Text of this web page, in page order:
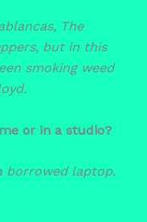
The
but in this
smoking weed
or in a studio?
borrowed laptop.